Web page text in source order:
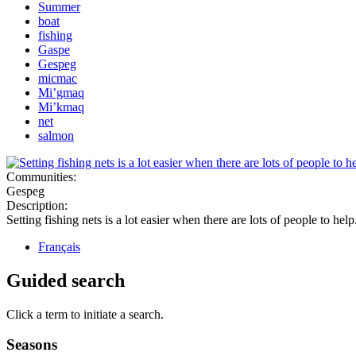
Summer
boat
fishing
Gaspe
Gespeg
micmac
Mi’gmaq
Mi’kmaq
net
salmon
Communities:
Gespeg
Description:
Setting fishing nets is a lot easier when there are lots of people to
Français
Guided search
Click a term to initiate a search.
Seasons